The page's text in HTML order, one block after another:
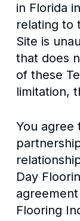
in Florida
relating to
Site is
that does
of these
limitation,
You agree
Day
Flooring